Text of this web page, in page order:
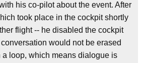
his co-pilot about the event. After
took place in the cockpit shortly
flight -- he disabled the cockpit
would not be erased
a loop, which means dialogue is